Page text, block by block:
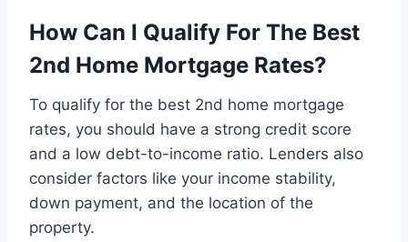
How Can I Qualify For The Best
2nd Home Mortgage Rates?
To qualify for the best 2nd home mortgage
rates, you should have a strong credit score
and a low debt-to-income ratio. Lenders also
consider factors like your income stability,
down payment, and the location of the
property.